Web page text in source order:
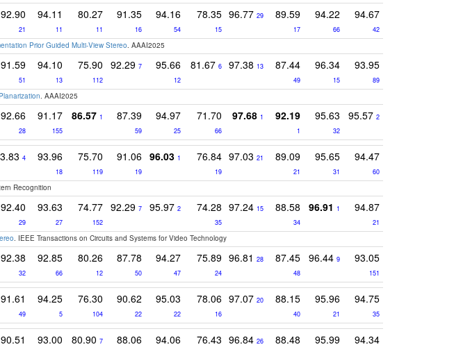
92.90
21
94.11
11
80.27
11
91.35
16
94.16
54
78.35
15
96.77 29 89.59
17
94.22
66
94.67
42
Prior Guided Multi-View Stereo. AAAI2025
91.59
51
94.10
13
75.90
112
92.29 7 95.66
12
81.67 6 97.38 13 87.44
49
96.34
15
93.95
89
. AAAI2025
92.66
28
91.17
155
86.57 1 87.39
59
94.97
25
71.70
66
97.68 1 92.19
1
95.63
32
95.57 2
4 93.96
18
75.70
119
91.06
19
96.03 1 76.84
19
97.03 21 89.09
21
95.65
31
94.47
60
Recognition
92.40
29
93.63
27
74.77
152
92.29 7 95.97 2 74.28
35
97.24 15 88.58
34
96.91 1 94.87
21
. IEEE Transactions on Circuits and Systems for Video Technology
92.38
32
92.85
66
80.26
12
87.78
50
94.27
47
75.89
24
96.81 28 87.45
48
96.44 9 93.05
151
91.61
49
94.25
5
76.30
104
90.62
22
95.03
22
78.06
16
97.07 20 88.15
40
95.96
21
94.75
35
90.51 93.00 80.90 7 88.06 94.06 76.43 96.84 26 88.48 95.99 94.34